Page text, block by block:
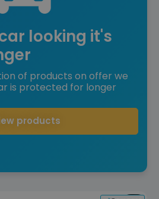
looking it's
of products on offer we
is protected for longer
products